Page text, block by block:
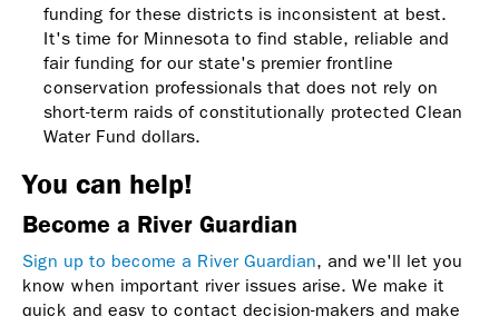
funding for these districts is inconsistent at best.
It's time for Minnesota to find stable, reliable and
fair funding for our state's premier frontline
conservation professionals that does not rely on
short-term raids of constitutionally protected Clean
Water Fund dollars.
You can help!
Become a River Guardian
Sign up to become a River Guardian, and we'll let you
know when important river issues arise. We make it
quick and easy to contact decision-makers and make